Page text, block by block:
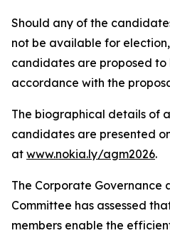
Should any of the
not be available for
candidates are proposed to
accordance with the
The biographical details of
candidates are presented
at www.nokia.ly/agm2026.
The Corporate Governance
Committee has assessed
members enable the